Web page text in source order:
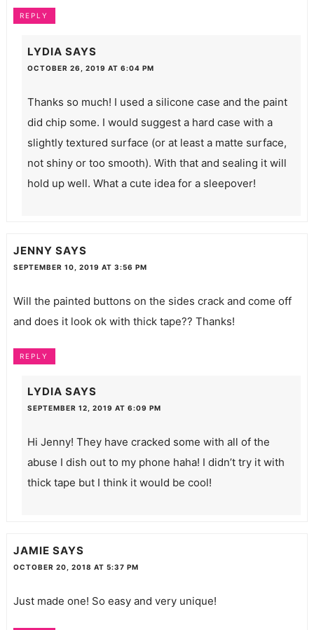
REPLY
LYDIA SAYS
OCTOBER 26, 2019 AT 6:04 PM
Thanks so much! I used a silicone case and the paint
did chip some. I would suggest a hard case with a
slightly textured surface (or at least a matte surface,
not shiny or too smooth). With that and sealing it will
hold up well. What a cute idea for a sleepover!
JENNY SAYS
SEPTEMBER 10, 2019 AT 3:56 PM
Will the painted buttons on the sides crack and come off
and does it look ok with thick tape?? Thanks!
REPLY
LYDIA SAYS
SEPTEMBER 12, 2019 AT 6:09 PM
Hi Jenny! They have cracked some with all of the
abuse I dish out to my phone haha! I didn’t try it with
thick tape but I think it would be cool!
JAMIE SAYS
OCTOBER 20, 2018 AT 5:37 PM
Just made one! So easy and very unique!